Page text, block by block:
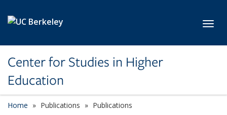
Center for Studies in Higher
Education
Home Publications Publications